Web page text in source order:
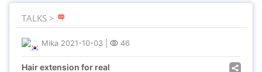
TALKS >
Mika 2021-10-03 46
Hair extension for real